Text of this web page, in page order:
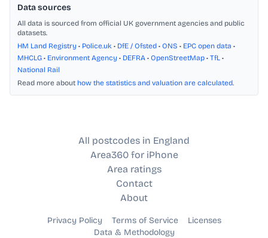
Data sources
All data is sourced from official UK government agencies and public
datasets.
HM Land Registry • Police.uk • DfE / Ofsted • ONS • EPC open data •
MHCLG • Environment Agency • DEFRA • OpenStreetMap • TfL •
National Rail
Read more about how the statistics and valuation are calculated.
All postcodes in England
Area360 for iPhone
Area ratings
Contact
About
Privacy Policy Terms of Service
Licenses
Data & Methodology